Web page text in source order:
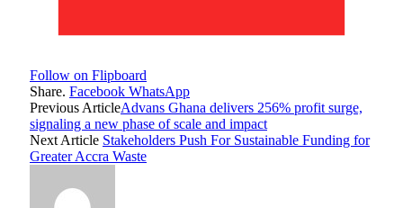
Follow on Flipboard
Share. Facebook WhatsApp
Previous ArticleAdvans Ghana delivers 256% profit surge,
signaling a new phase of scale and impact
Next Article Stakeholders Push For Sustainable Funding for
Greater Accra Waste